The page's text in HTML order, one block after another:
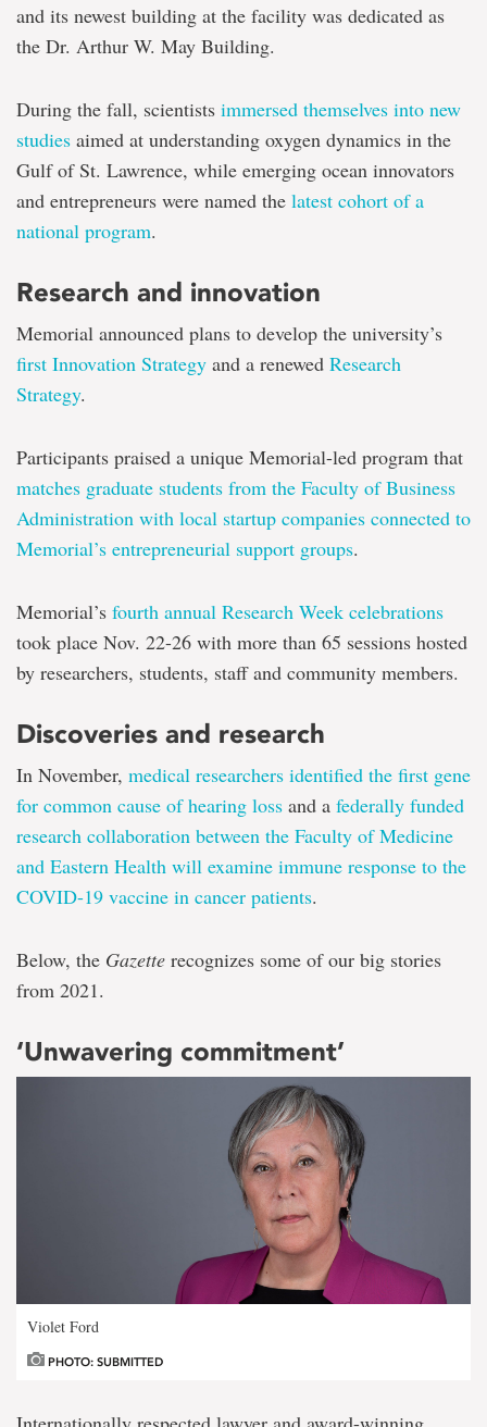
and its newest building at the facility was dedicated as
the Dr. Arthur W. May Building.
During the fall, scientists immersed themselves into new
studies aimed at understanding oxygen dynamics in the
Gulf of St. Lawrence, while emerging ocean innovators
and entrepreneurs were named the latest cohort of a
national program.
Research and innovation
Memorial announced plans to develop the university’s
first Innovation Strategy and a renewed Research
Strategy.
Participants praised a unique Memorial-led program that
matches graduate students from the Faculty of Business
Administration with local startup companies connected to
Memorial’s entrepreneurial support groups.
Memorial’s fourth annual Research Week celebrations
took place Nov. 22-26 with more than 65 sessions hosted
by researchers, students, staff and community members.
Discoveries and research
In November, medical researchers identified the first gene
for common cause of hearing loss and a federally funded
research collaboration between the Faculty of Medicine
and Eastern Health will examine immune response to the
COVID-19 vaccine in cancer patients.
Below, the Gazette recognizes some of our big stories
from 2021.
‘Unwavering commitment’
Violet Ford
PHOTO: SUBMITTED